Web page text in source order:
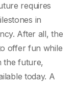
requires
in
After all, the
offer fun while
the future,
today. A